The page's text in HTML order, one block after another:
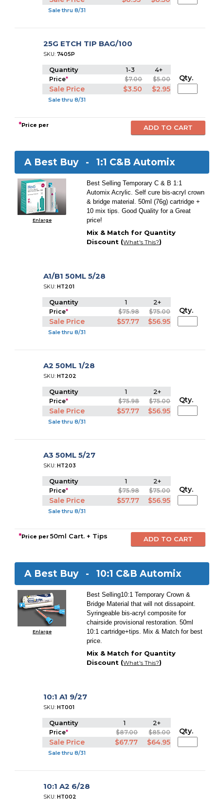
Sale thru 8/31
25G ETCH TIP BAG/100
SKU:7405P
Quantity 1-3 4+
Price* $7.00 $5.00
Sale Price $3.50 $2.95
Sale thru 8/31
Qty.
*Price per
A Best Buy -1:1 C&B Automix
Enlarge
Best Selling Temporary C & B 1:1
Automix Acrylic. Self cure bis-acryl crown
& bridge material. 50ml (76g) cartridge +
10 mix tips. Good Quality for a Great
price!
Mix & Match for Quantity
Discount (What's This?)
A1/B1 50ML 5/28
SKU:HT201
Quantity 1 2+
Price* $75.98 $75.00
Sale Price $57.77 $56.95
Sale thru 8/31
Qty.
A2 50ML 1/28
SKU:HT202
Quantity 1 2+
Price* $75.98 $75.00
Sale Price $57.77 $56.95
Sale thru 8/31
Qty.
A3 50ML 5/27
SKU:HT203
Quantity 1 2+
Price* $75.98 $75.00
Sale Price $57.77 $56.95
Sale thru 8/31
Qty.
*Price per50ml Cart. + Tips
A Best Buy -10:1 C&B Automix
Enlarge
Best Selling10:1 Temporary Crown &
Bridge Material that will not dissapoint.
Syringeable bis-acryl composite for
chairside provisional restoration. 50ml
10:1 cartridge+tips. Mix & Match for best
price.
Mix & Match for Quantity
Discount (What's This?)
10:1 A1 9/27
SKU:HT001
Quantity 1 2+
Price* $87.00 $85.00
Sale Price $67.77 $64.95
Sale thru 8/31
Qty.
10:1 A2 6/28
SKU:HT002